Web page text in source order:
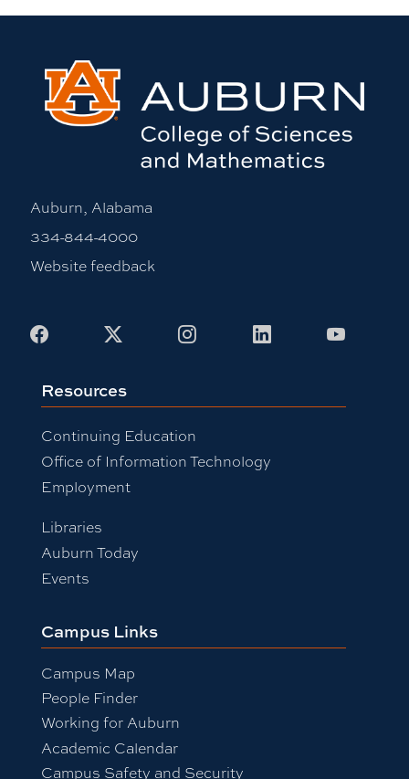
Auburn, Alabama
334-844-4000
Website feedback
Facebook InstagramLinkedIn
Resources
Continuing Education
Office of Information Technology
Employment
Libraries
Auburn Today
Events
Campus Links
Campus Map
People Finder
Working for Auburn
Academic Calendar
Campus Safety and Security